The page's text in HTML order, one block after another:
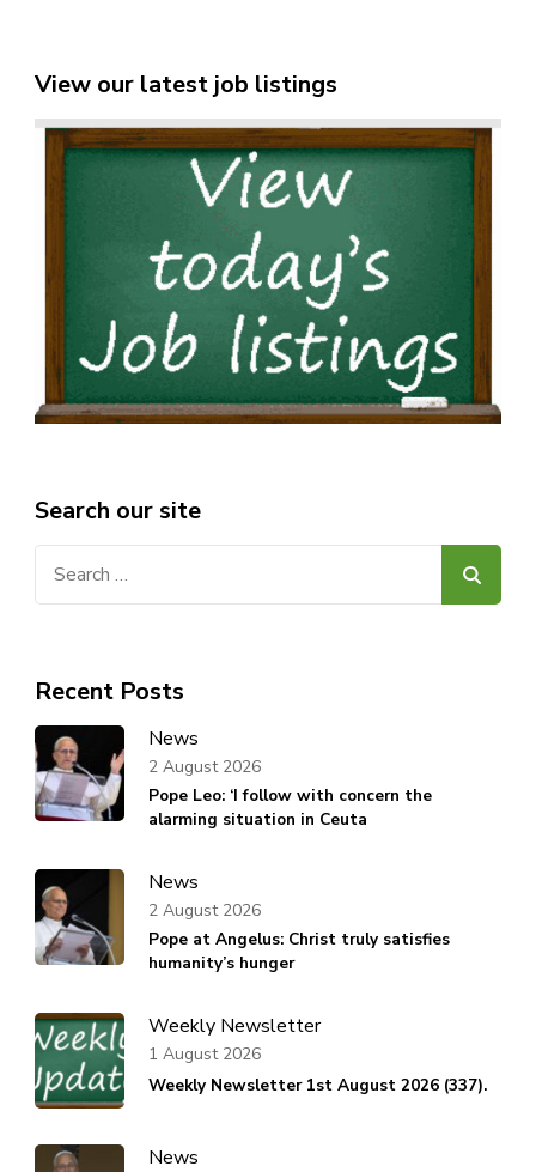
View our latest job listings
Search our site
Recent Posts
News
Pope Leo: ‘I follow with concern the
alarming situation in Ceuta
2 August 2026
News
Pope at Angelus: Christ truly satisfies
humanity’s hunger
2 August 2026
Weekly Newsletter
Weekly Newsletter 1st August 2026 (337).
1 August 2026
News